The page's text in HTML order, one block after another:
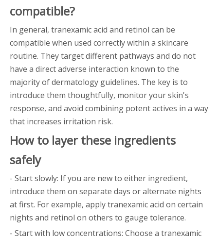
compatible?
In general, tranexamic acid and retinol can be
compatible when used correctly within a skincare
routine. They target different pathways and do not
have a direct adverse interaction known to the
majority of dermatology guidelines. The key is to
introduce them thoughtfully, monitor your skin's
response, and avoid combining potent actives in a way
that increases irritation risk.
How to layer these ingredients
safely
- Start slowly: If you are new to either ingredient,
introduce them on separate days or alternate nights
at first. For example, apply tranexamic acid on certain
nights and retinol on others to gauge tolerance.
- Start with low concentrations: Choose a tranexamic